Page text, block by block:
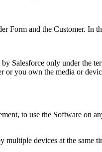
and the Customer. In
Salesforce only under the
you own the media or
to use the Software on
multiple devices at the same